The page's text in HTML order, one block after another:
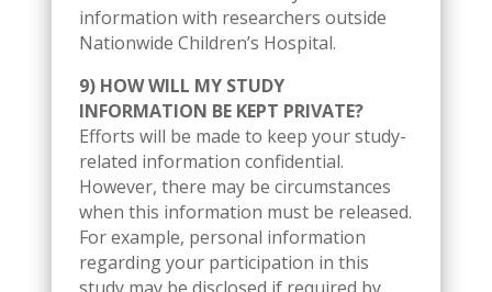
information with researchers outside
Nationwide Children’s Hospital.
9) HOW WILL MY STUDY
INFORMATION BE KEPT PRIVATE?
Efforts will be made to keep your study-
related information confidential.
However, there may be circumstances
when this information must be released.
For example, personal information
regarding your participation in this